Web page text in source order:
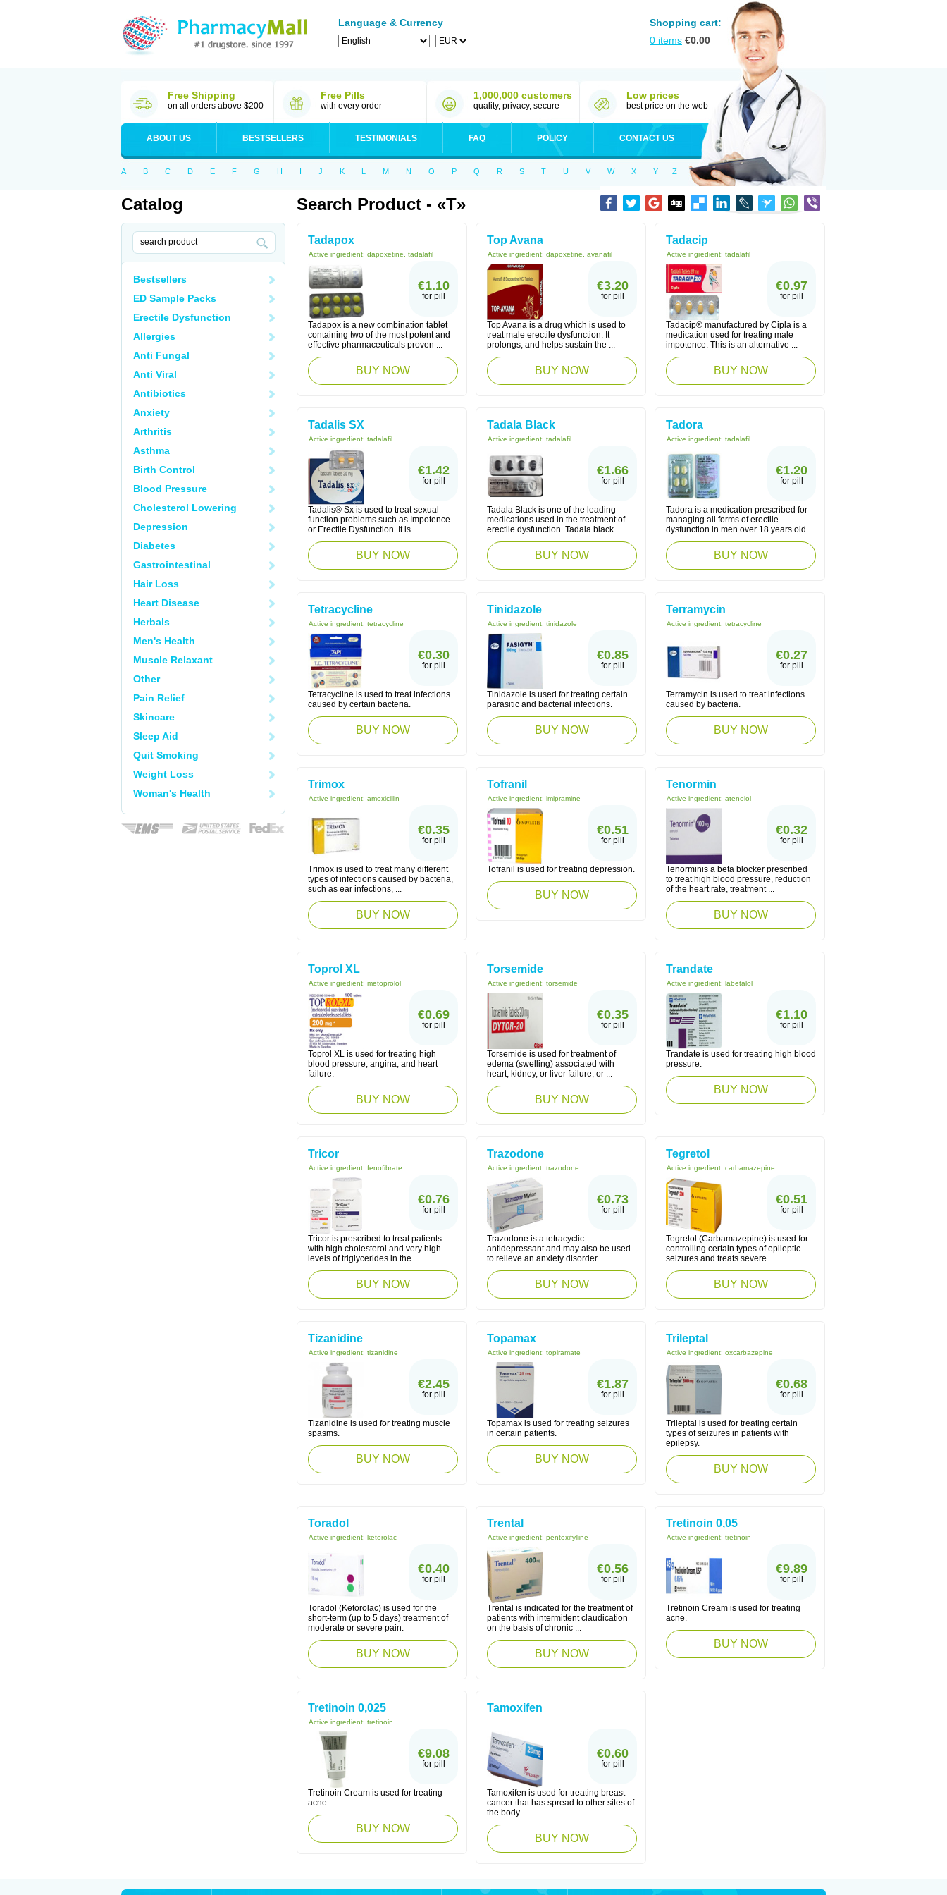
Language & Currency
Shopping cart:
0 items €0.00
Free Shipping
on all orders above $200
Free Pills
with every order
1,000,000 customers
quality, privacy, secure
Low prices
best price on the web
ABOUT US BESTSELLERS TESTIMONIALS FAQ POLICY CONTACT US
A B C D E F G H I J K L M N O P Q R S T U V W X Y Z
Catalog
Bestsellers
ED Sample Packs
Erectile Dysfunction
Allergies
Anti Fungal
Anti Viral
Antibiotics
Anxiety
Arthritis
Asthma
Birth Control
Blood Pressure
Cholesterol Lowering
Depression
Diabetes
Gastrointestinal
Hair Loss
Heart Disease
Herbals
Men's Health
Muscle Relaxant
Other
Pain Relief
Skincare
Sleep Aid
Quit Smoking
Weight Loss
Woman's Health
Search Product - «T»
Tadapox
Active ingredient: dapoxetine, tadalafil
€1.10
for pill
Tadapox is a new combination tablet
containing two of the most potent and
effective pharmaceuticals proven ...
BUY NOW
Top Avana
Active ingredient: dapoxetine, avanafil
€3.20
for pill
Top Avana is a drug which is used to
treat male erectile dysfunction. It
prolongs, and helps sustain the ...
BUY NOW
Tadacip
Active ingredient: tadalafil
€0.97
for pill
Tadacip® manufactured by Cipla is a
medication used for treating male
impotence. This is an alternative ...
BUY NOW
Tadalis SX
Active ingredient: tadalafil
€1.42
for pill
Tadalis® Sx is used to treat sexual
function problems such as Impotence
or Erectile Dysfunction. It is ...
BUY NOW
Tadala Black
Active ingredient: tadalafil
€1.66
for pill
Tadala Black is one of the leading
medications used in the treatment of
erectile dysfunction. Tadala black ...
BUY NOW
Tadora
Active ingredient: tadalafil
€1.20
for pill
Tadora is a medication prescribed for
managing all forms of erectile
dysfunction in men over 18 years old.
BUY NOW
Tetracycline
Active ingredient: tetracycline
€0.30
for pill
Tetracycline is used to treat infections
caused by certain bacteria.
BUY NOW
Tinidazole
Active ingredient: tinidazole
€0.85
for pill
Tinidazole is used for treating certain
parasitic and bacterial infections.
BUY NOW
Terramycin
Active ingredient: tetracycline
€0.27
for pill
Terramycin is used to treat infections
caused by bacteria.
BUY NOW
Trimox
Active ingredient: amoxicillin
€0.35
for pill
Trimox is used to treat many different
types of infections caused by bacteria,
such as ear infections, ...
BUY NOW
Tofranil
Active ingredient: imipramine
€0.51
for pill
Tofranil is used for treating depression.
BUY NOW
Tenormin
Active ingredient: atenolol
€0.32
for pill
Tenorminis a beta blocker prescribed
to treat high blood pressure, reduction
of the heart rate, treatment ...
BUY NOW
Toprol XL
Active ingredient: metoprolol
€0.69
for pill
Toprol XL is used for treating high
blood pressure, angina, and heart
failure.
BUY NOW
Torsemide
Active ingredient: torsemide
€0.35
for pill
Torsemide is used for treatment of
edema (swelling) associated with
heart, kidney, or liver failure, or ...
BUY NOW
Trandate
Active ingredient: labetalol
€1.10
for pill
Trandate is used for treating high blood
pressure.
BUY NOW
Tricor
Active ingredient: fenofibrate
€0.76
for pill
Tricor is prescribed to treat patients
with high cholesterol and very high
levels of triglycerides in the ...
BUY NOW
Trazodone
Active ingredient: trazodone
€0.73
for pill
Trazodone is a tetracyclic
antidepressant and may also be used
to relieve an anxiety disorder.
BUY NOW
Tegretol
Active ingredient: carbamazepine
€0.51
for pill
Tegretol (Carbamazepine) is used for
controlling certain types of epileptic
seizures and treats severe ...
BUY NOW
Tizanidine
Active ingredient: tizanidine
€2.45
for pill
Tizanidine is used for treating muscle
spasms.
BUY NOW
Topamax
Active ingredient: topiramate
€1.87
for pill
Topamax is used for treating seizures
in certain patients.
BUY NOW
Trileptal
Active ingredient: oxcarbazepine
€0.68
for pill
Trileptal is used for treating certain
types of seizures in patients with
epilepsy.
BUY NOW
Toradol
Active ingredient: ketorolac
€0.40
for pill
Toradol (Ketorolac) is used for the
short-term (up to 5 days) treatment of
moderate or severe pain.
BUY NOW
Trental
Active ingredient: pentoxifylline
€0.56
for pill
Trental is indicated for the treatment of
patients with intermittent claudication
on the basis of chronic ...
BUY NOW
Tretinoin 0,05
Active ingredient: tretinoin
€9.89
for pill
Tretinoin Cream is used for treating
acne.
BUY NOW
Tretinoin 0,025
Active ingredient: tretinoin
€9.08
for pill
Tretinoin Cream is used for treating
acne.
BUY NOW
Tamoxifen
€0.60
for pill
Tamoxifen is used for treating breast
cancer that has spread to other sites of
the body.
BUY NOW